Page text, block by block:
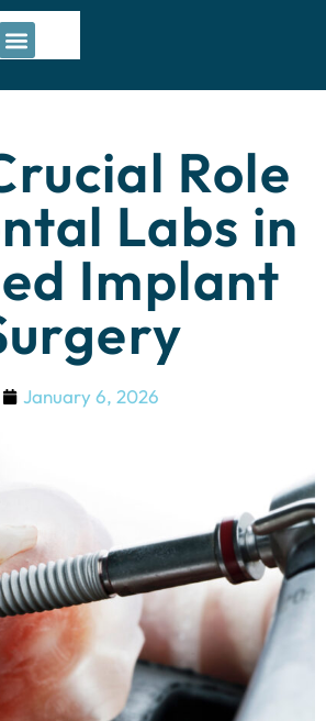
Role
Labs in
Implant
January 6, 2026